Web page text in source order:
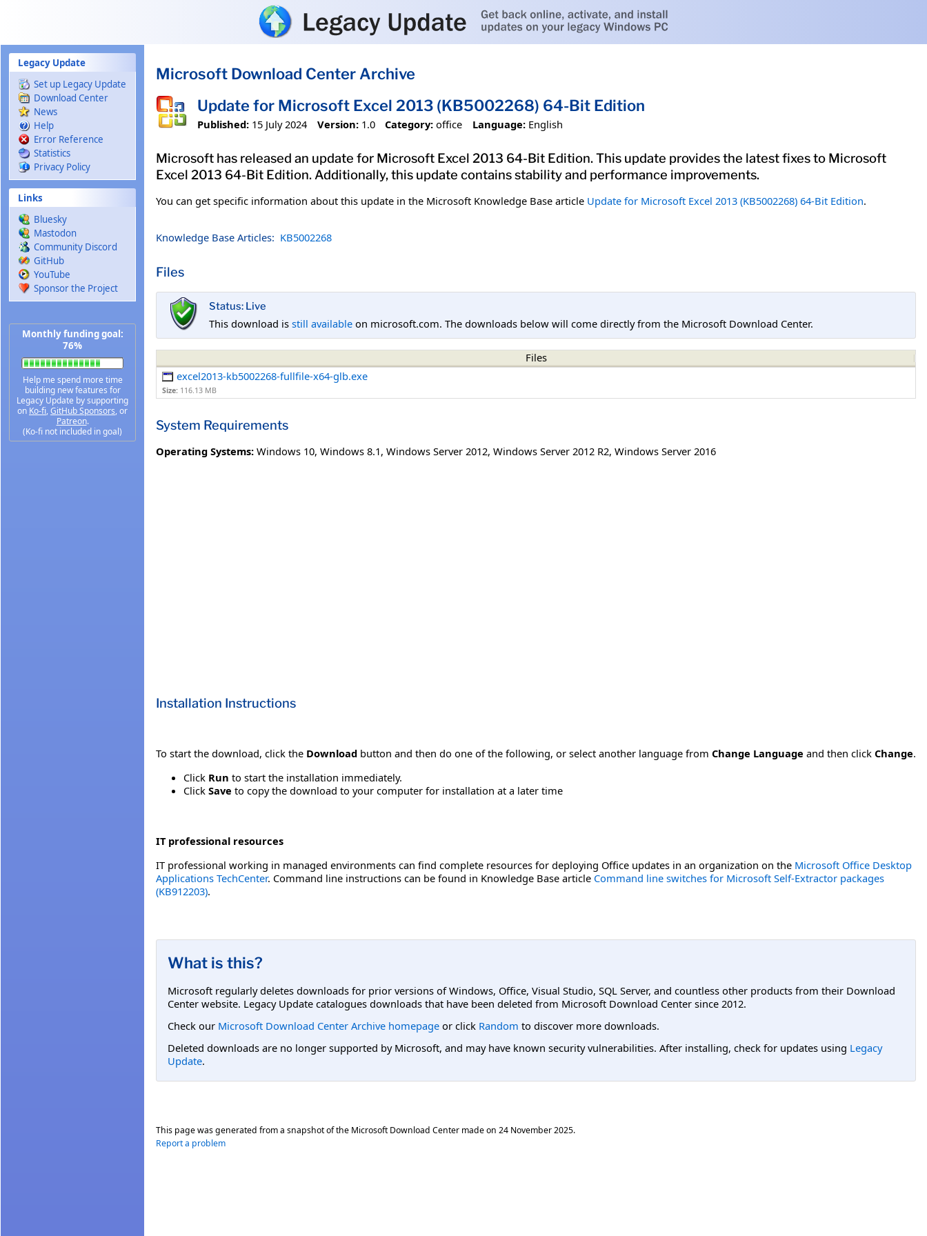
Legacy Update
Set up Legacy Update
Download Center
News
Help
Error Reference
Statistics
Privacy Policy
Links
Bluesky
Mastodon
Community Discord
GitHub
YouTube
Sponsor the Project
Monthly funding goal:
76%
Help me spend more time
building new features for
Legacy Update by supporting
on Ko-fi,GitHub Sponsors, or
Patreon.
(Ko-fi not included in goal)
Microsoft Download Center Archive
Update for Microsoft Excel 2013 (KB5002268) 64-Bit Edition
Published: 15 July 2024 Version: 1.0 Category: office Language: English
Microsoft has released an update for Microsoft Excel 2013 64-Bit Edition. This update provides the latest fixes to Microsoft
Excel 2013 64-Bit Edition. Additionally, this update contains stability and performance improvements.
You can get specific information about this update in the Microsoft Knowledge Base article Update for Microsoft Excel 2013 (KB5002268) 64-Bit Edition.
Knowledge Base Articles: KB5002268
Files
Status: Live
This download is still available on microsoft.com. The downloads below will come directly from the Microsoft Download Center.
Files
excel2013-kb5002268-fullfile-x64-glb.exe
Size: 116.13 MB
System Requirements
Operating Systems: Windows 10, Windows 8.1, Windows Server 2012, Windows Server 2012 R2, Windows Server 2016
Installation Instructions
To start the download, click the Download button and then do one of the following, or select another language from Change Language and then click Change.
Click Run to start the installation immediately.
Click Save to copy the download to your computer for installation at a later time
IT professional resources
IT professional working in managed environments can find complete resources for deploying Office updates in an organization on the Microsoft Office Desktop
Applications TechCenter. Command line instructions can be found in Knowledge Base article Command line switches for Microsoft Self-Extractor packages
(KB912203).
What is this?
Microsoft regularly deletes downloads for prior versions of Windows, Office, Visual Studio, SQL Server, and countless other products from their Download
Center website. Legacy Update catalogues downloads that have been deleted from Microsoft Download Center since 2012.
Check our Microsoft Download Center Archive homepage or click Random to discover more downloads.
Deleted downloads are no longer supported by Microsoft, and may have known security vulnerabilities. After installing, check for updates using Legacy
Update.
This page was generated from a snapshot of the Microsoft Download Center made on 24 November 2025.
Report a problem